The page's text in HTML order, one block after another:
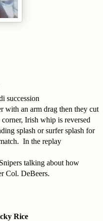
succession
with an arm drag then they cut
Irish whip is reversed
splash or surfer splash for
In the replay
talking about how
Col. DeBeers.
Rice